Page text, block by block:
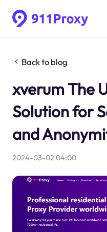
Back to blog
xverum The
Solution for
and
2024-03-02 04:00